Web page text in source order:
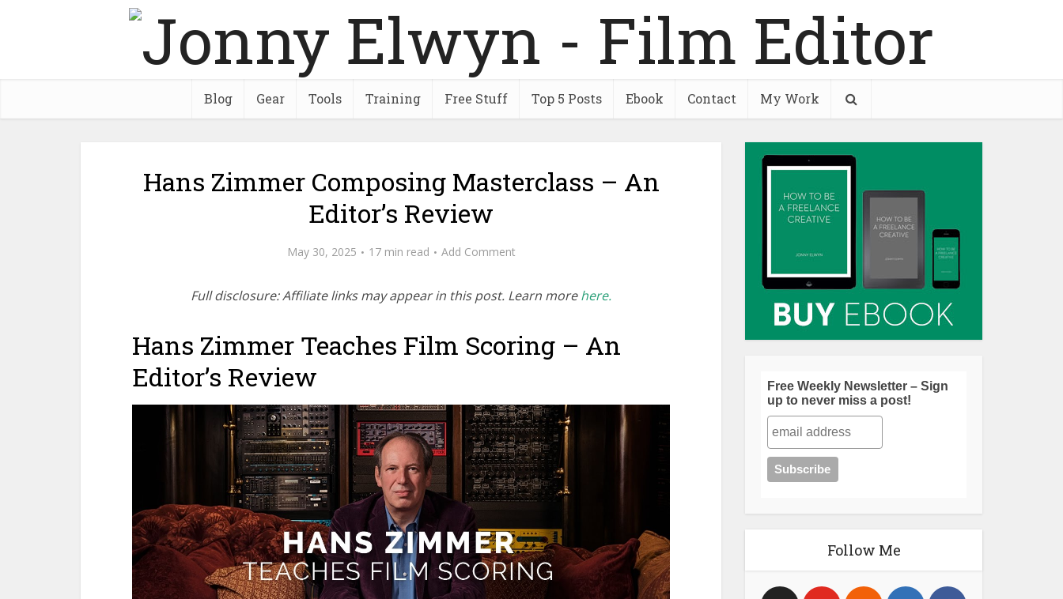
Blog Gear Tools Training Free Stuff Top 5 Posts Ebook Contact My Work
Hans Zimmer Composing Masterclass – An
Editor’s Review
May 30, 2025 17 min read Add Comment
Full disclosure: Affiliate links may appear in this post. Learn morehere.
Hans Zimmer Teaches Film Scoring – An
Editor’s Review
Free Weekly Newsletter – Sign
up to never miss a post!
Follow Me